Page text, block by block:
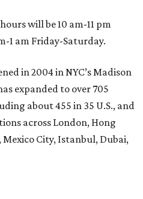
will be 10 am-11 pm
1 am Friday-Saturday.
in 2004 in NYC’s Madison
expanded to over 705
about 455 in 35 U.S., and
across London, Hong
Mexico City, Istanbul, Dubai,